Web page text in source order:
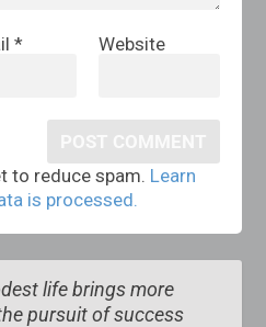
* Website
to reduce spam. Learn
is processed.
life brings more
pursuit of success